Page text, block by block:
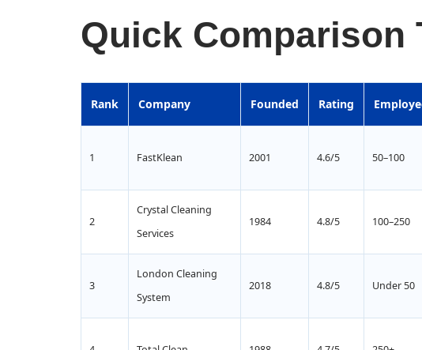
Quick Comparison
Rank Company Founded Rating
1 FastKlean 2001 4.6/5 50–100
2
Crystal Cleaning
Services
1984 4.8/5 100–250
3
London Cleaning
System
2018 4.8/5 Under 50